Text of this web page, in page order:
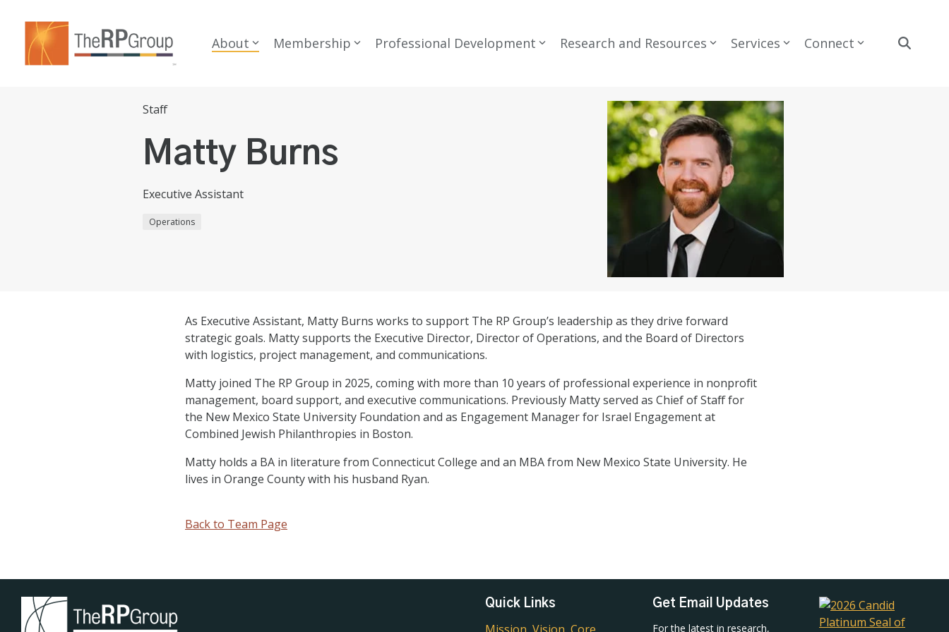
content.
About Membership Professional Development Research and Resources Services Connect
Staff
Matty Burns
Executive Assistant
Operations
As Executive Assistant, Matty Burns works to support The RP Group’s leadership as they drive forward
strategic goals. Matty supports the Executive Director, Director of Operations, and the Board of Directors
with logistics, project management, and communications.
Matty joined The RP Group in 2025, coming with more than 10 years of professional experience in nonprofit
management, board support, and executive communications. Previously Matty served as Chief of Staff for
the New Mexico State University Foundation and as Engagement Manager for Israel Engagement at
Combined Jewish Philanthropies in Boston.
Matty holds a BA in literature from Connecticut College and an MBA from New Mexico State University. He
lives in Orange County with his husband Ryan.
Back to Team Page
Quick Links
Mission, Vision, Core
Get Email Updates
For the latest in research,